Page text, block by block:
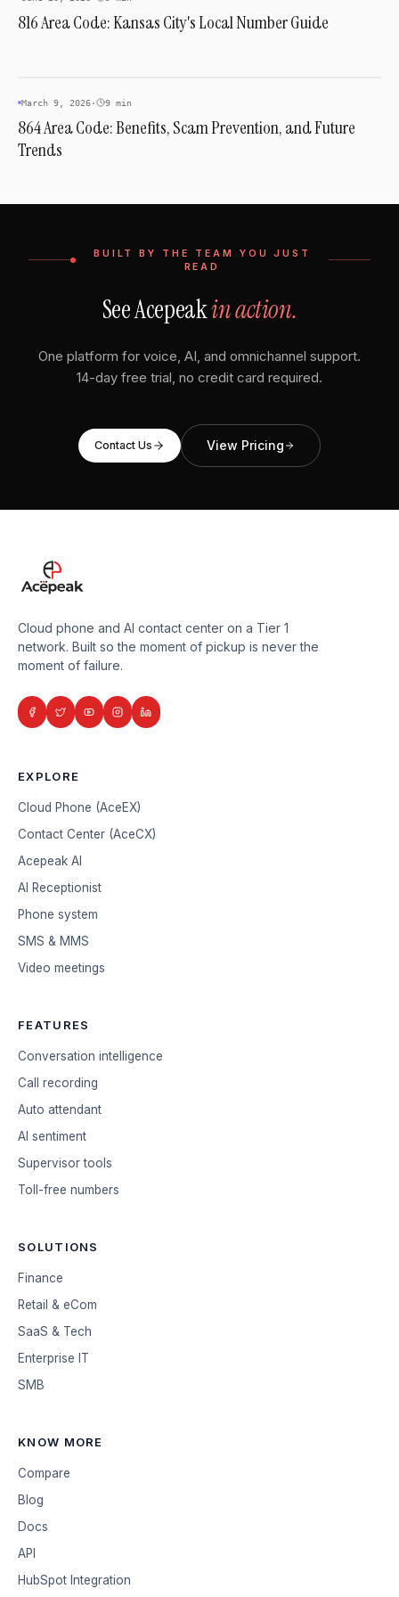
816 Area Code: Kansas City's Local Number Guide
AREA CODES
March 9, 2026· 9 min
864 Area Code: Benefits, Scam Prevention, and Future
Trends
BUILT BY THE TEAM YOU JUST
READ
See Acepeakin action.
One platform for voice, AI, and omnichannel support.
14-day free trial, no credit card required.
Contact Us View Pricing
Cloud phone and AI contact center on a Tier 1
network. Built so the moment of pickup is never the
moment of failure.
EXPLORE
Cloud Phone (AceEX)
Contact Center (AceCX)
Acepeak AI
AI Receptionist
Phone system
SMS & MMS
Video meetings
FEATURES
Conversation intelligence
Call recording
Auto attendant
AI sentiment
Supervisor tools
Toll-free numbers
SOLUTIONS
Finance
Retail & eCom
SaaS & Tech
Enterprise IT
SMB
KNOW MORE
Compare
Blog
Docs
API
HubSpot Integration